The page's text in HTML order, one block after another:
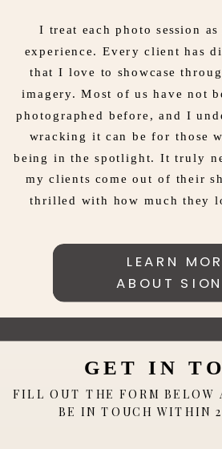
LEARN
ABOUT
I treat each photo session
experience. Every client has
that I love to showcase
imagery. Most of us have not
photographed before, and I
wracking it can be for those
being in the spotlight. It truly
my clients come out of their
thrilled with how much they
FILL OUT THE FORM BELOW
BE IN TOUCH WITHIN
GET IN